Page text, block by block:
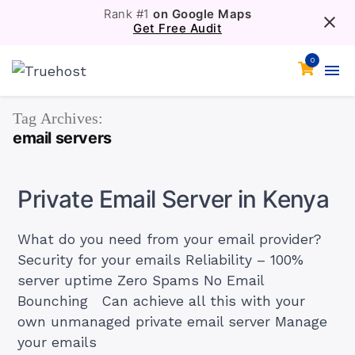
Rank #1 on Google Maps
Get Free Audit
0
Tag Archives:
email servers
Private Email Server in Kenya
What do you need from your email provider?
Security for your emails Reliability – 100%
server uptime Zero Spams No Email
Bounching Can achieve all this with your
own unmanaged private email server Manage
your emails